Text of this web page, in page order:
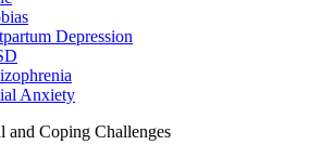
Depression
Anxiety
and Coping Challenges